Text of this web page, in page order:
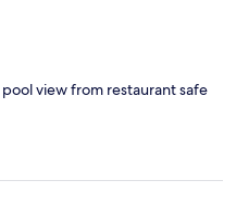
view from restaurant safe